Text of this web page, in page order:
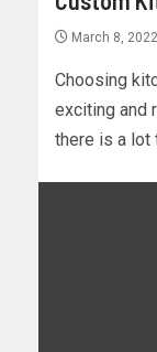
March 8, 2022
Choosing
exciting and
there is a lot